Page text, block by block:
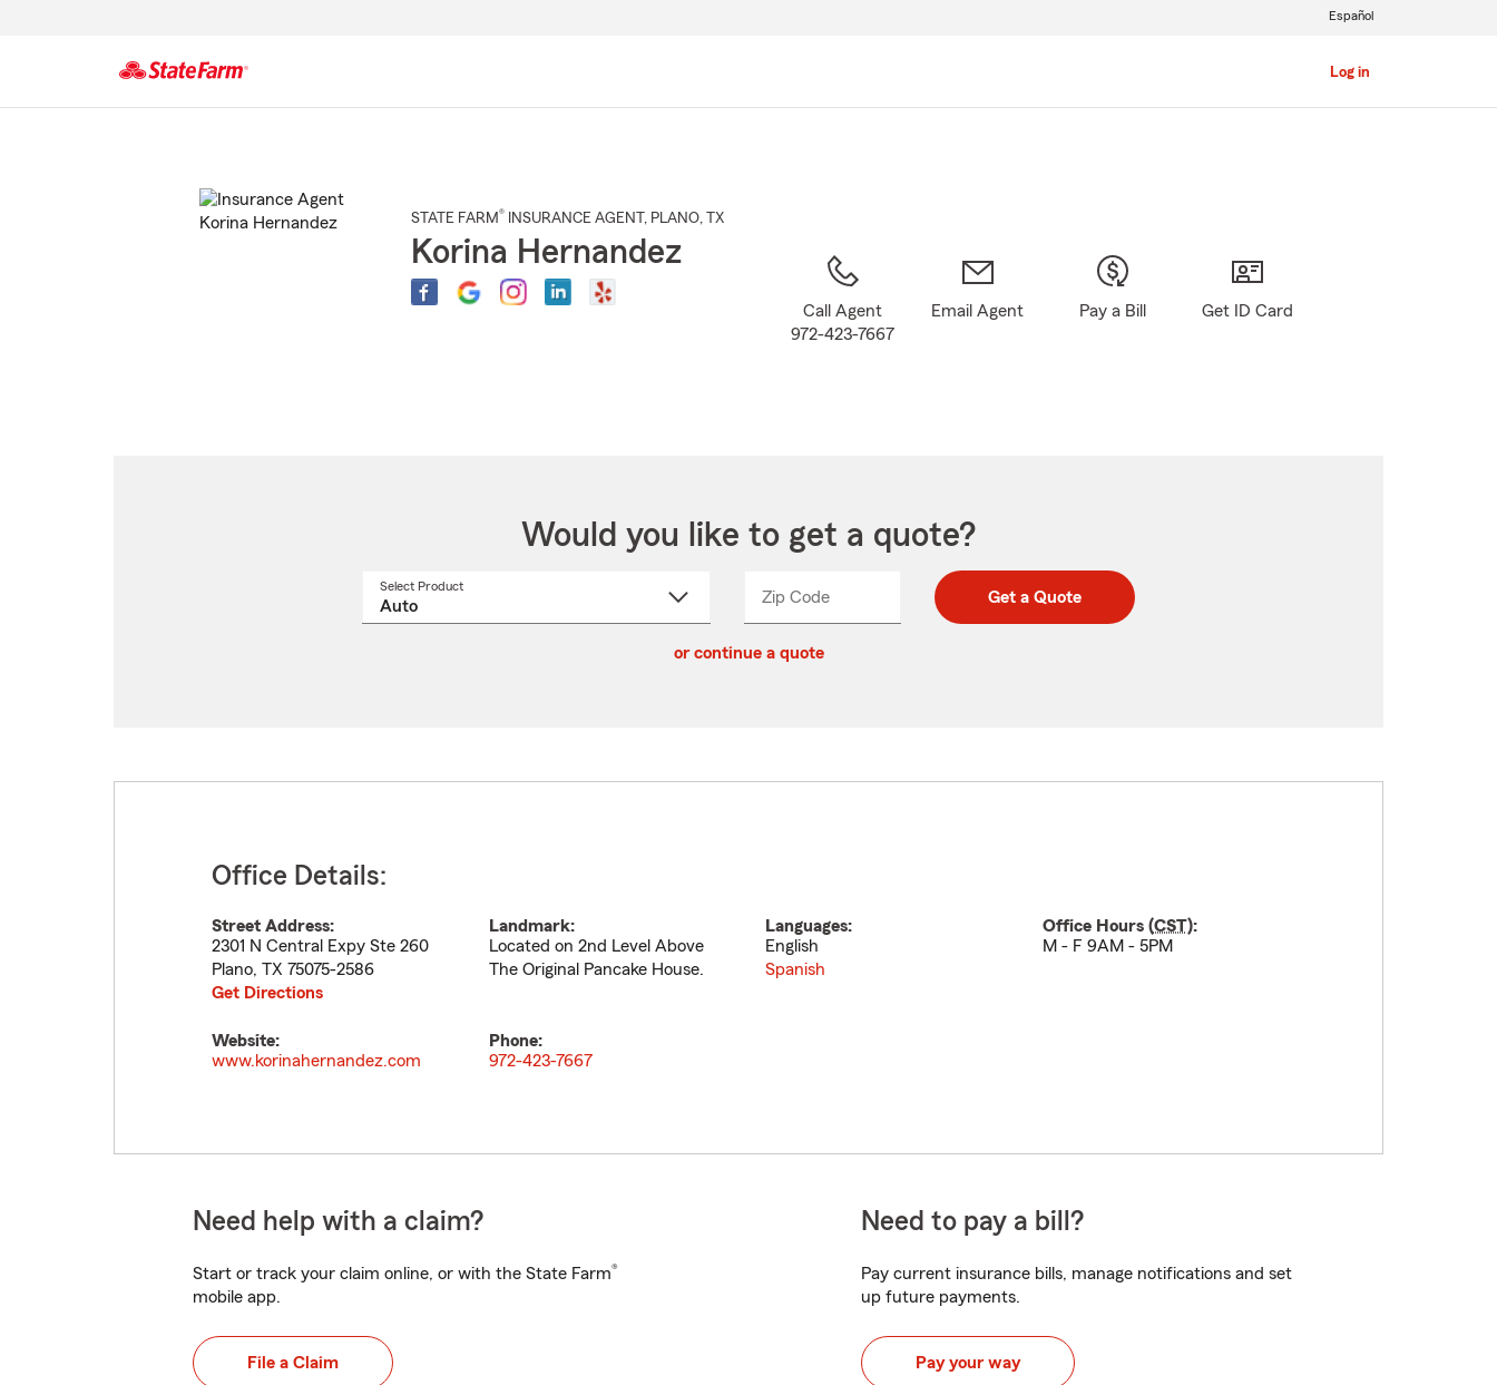
Log in
Español
STATE FARM® INSURANCE AGENT , PLANO, TX
Korina Hernandez
Call Agent
972-423-7667
Email Agent Pay a Bill Get ID Card
Would you like to get a quote?
Select Product
Zip CodeEnter
Enter
_____ Get a Quote
or continue a quote
Office Details:
Street Address:
2301 N Central Expy Ste 260
Plano, TX 75075-2586
Get Directions
Landmark:
Located on 2nd Level Above
The Original Pancake House.
Languages:
English
Spanish
Office Hours (CST):
M - F 9AM - 5PM
Website:
www.korinahernandez.com
Phone:
972-423-7667
Need help with a claim?
Start or track your claim online, or with the State Farm®
mobile app.
File a Claim
Need to pay a bill?
Pay current insurance bills, manage notifications and set
up future payments.
Pay your way